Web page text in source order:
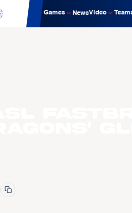
Games NewsVideo